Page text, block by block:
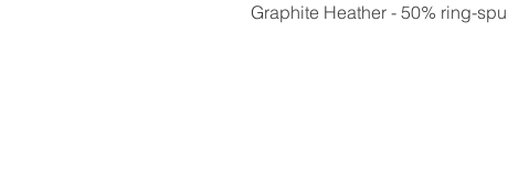
Graphite Heather - 50% ring-